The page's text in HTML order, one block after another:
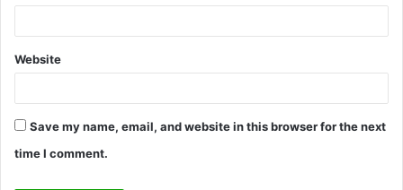
Website
Save my name, email, and website in this browser for the next
time I comment.